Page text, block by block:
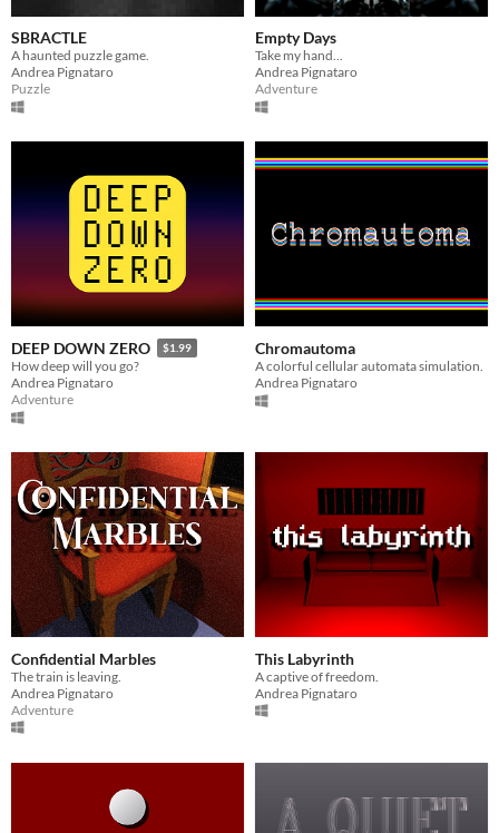
SBRACTLE
A haunted puzzle game.
Andrea Pignataro
Puzzle
Empty Days
Take my hand...
Andrea Pignataro
Adventure
DEEP DOWN ZERO $1.99
How deep will you go?
Andrea Pignataro
Adventure
Chromautoma
A colorful cellular automata simulation.
Andrea Pignataro
Confidential Marbles
The train is leaving.
Andrea Pignataro
Adventure
This Labyrinth
A captive of freedom.
Andrea Pignataro